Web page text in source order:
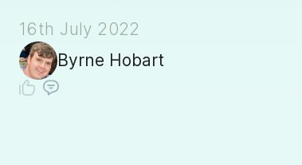
16th July 2022
Byrne Hobart